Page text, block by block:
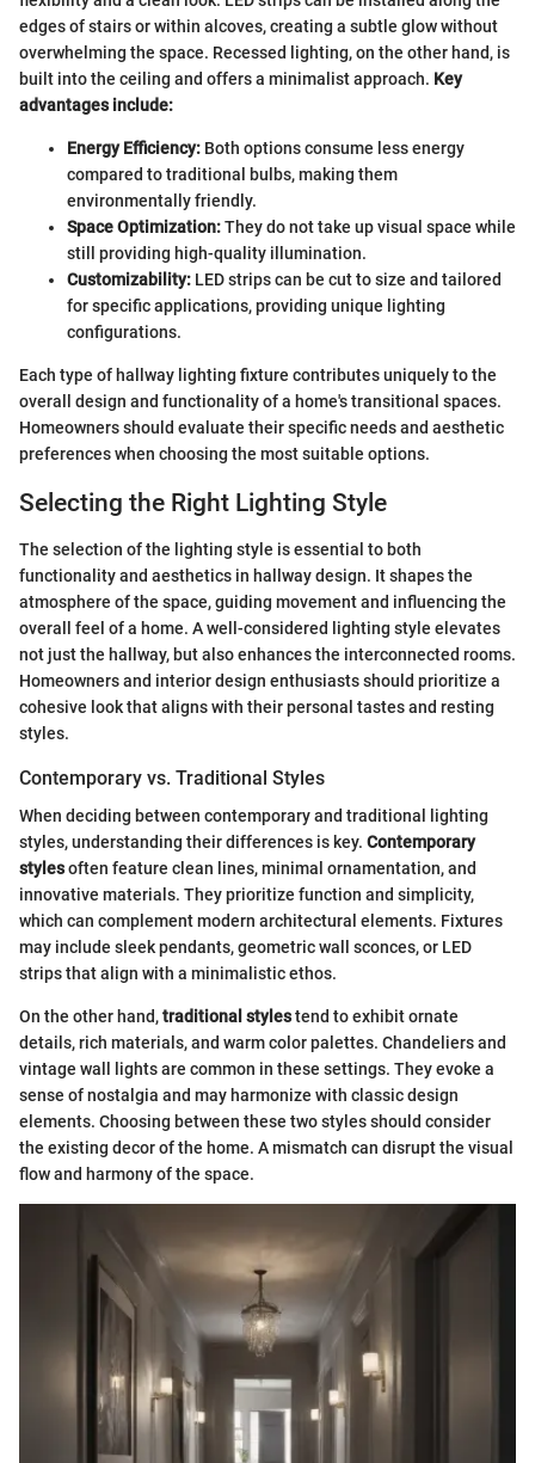
edges of stairs or within alcoves, creating a subtle glow without
overwhelming the space. Recessed lighting, on the other hand, is
built into the ceiling and offers a minimalist approach. Key
advantages include:
Energy Efficiency: Both options consume less energy
compared to traditional bulbs, making them
environmentally friendly.
Space Optimization:They do not take up visual space while
still providing high-quality illumination.
Customizability: LED strips can be cut to size and tailored
for specific applications, providing unique lighting
configurations.
Each type of hallway lighting fixture contributes uniquely to the
overall design and functionality of a home's transitional spaces.
Homeowners should evaluate their specific needs and aesthetic
preferences when choosing the most suitable options.
Selecting the Right Lighting Style
The selection of the lighting style is essential to both
functionality and aesthetics in hallway design. It shapes the
atmosphere of the space, guiding movement and influencing the
overall feel of a home. A well-considered lighting style elevates
not just the hallway, but also enhances the interconnected rooms.
Homeowners and interior design enthusiasts should prioritize a
cohesive look that aligns with their personal tastes and resting
styles.
Contemporary vs. Traditional Styles
When deciding between contemporary and traditional lighting
styles, understanding their differences is key. Contemporary
stylesoften feature clean lines, minimal ornamentation, and
innovative materials. They prioritize function and simplicity,
which can complement modern architectural elements. Fixtures
may include sleek pendants, geometric wall sconces, or LED
strips that align with a minimalistic ethos.
On the other hand,traditional stylestend to exhibit ornate
details, rich materials, and warm color palettes. Chandeliers and
vintage wall lights are common in these settings. They evoke a
sense of nostalgia and may harmonize with classic design
elements. Choosing between these two styles should consider
the existing decor of the home. A mismatch can disrupt the visual
flow and harmony of the space.